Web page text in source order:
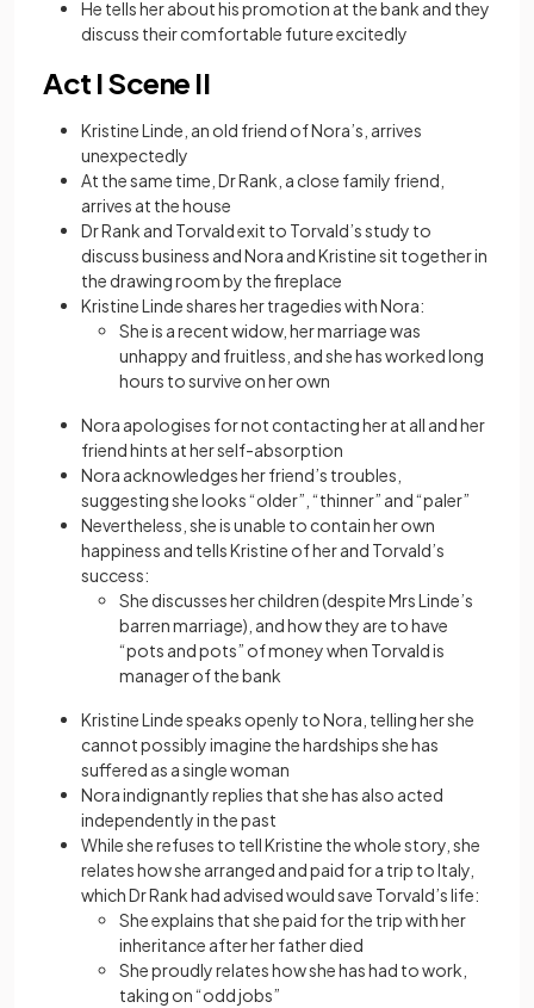
He tells her about his promotion at the bank and they
discuss their comfortable future excitedly
Act I Scene II
Kristine Linde, an old friend of Nora’s, arrives
unexpectedly
At the same time, Dr Rank, a close family friend,
arrives at the house
Dr Rank and Torvald exit to Torvald’s study to
discuss business and Nora and Kristine sit together in
the drawing room by the fireplace
Kristine Linde shares her tragedies with Nora:
She is a recent widow, her marriage was
unhappy and fruitless, and she has worked long
hours to survive on her own
Nora apologises for not contacting her at all and her
friend hints at her self-absorption
Nora acknowledges her friend’s troubles,
suggesting she looks “older”, “thinner” and “paler”
Nevertheless, she is unable to contain her own
happiness and tells Kristine of her and Torvald’s
success:
She discusses her children (despite Mrs Linde’s
barren marriage), and how they are to have
“pots and pots” of money when Torvald is
manager of the bank
Kristine Linde speaks openly to Nora, telling her she
cannot possibly imagine the hardships she has
suffered as a single woman
Nora indignantly replies that she has also acted
independently in the past
While she refuses to tell Kristine the whole story, she
relates how she arranged and paid for a trip to Italy,
which Dr Rank had advised would save Torvald’s life:
She explains that she paid for the trip with her
inheritance after her father died
She proudly relates how she has had to work,
taking on “odd jobs”